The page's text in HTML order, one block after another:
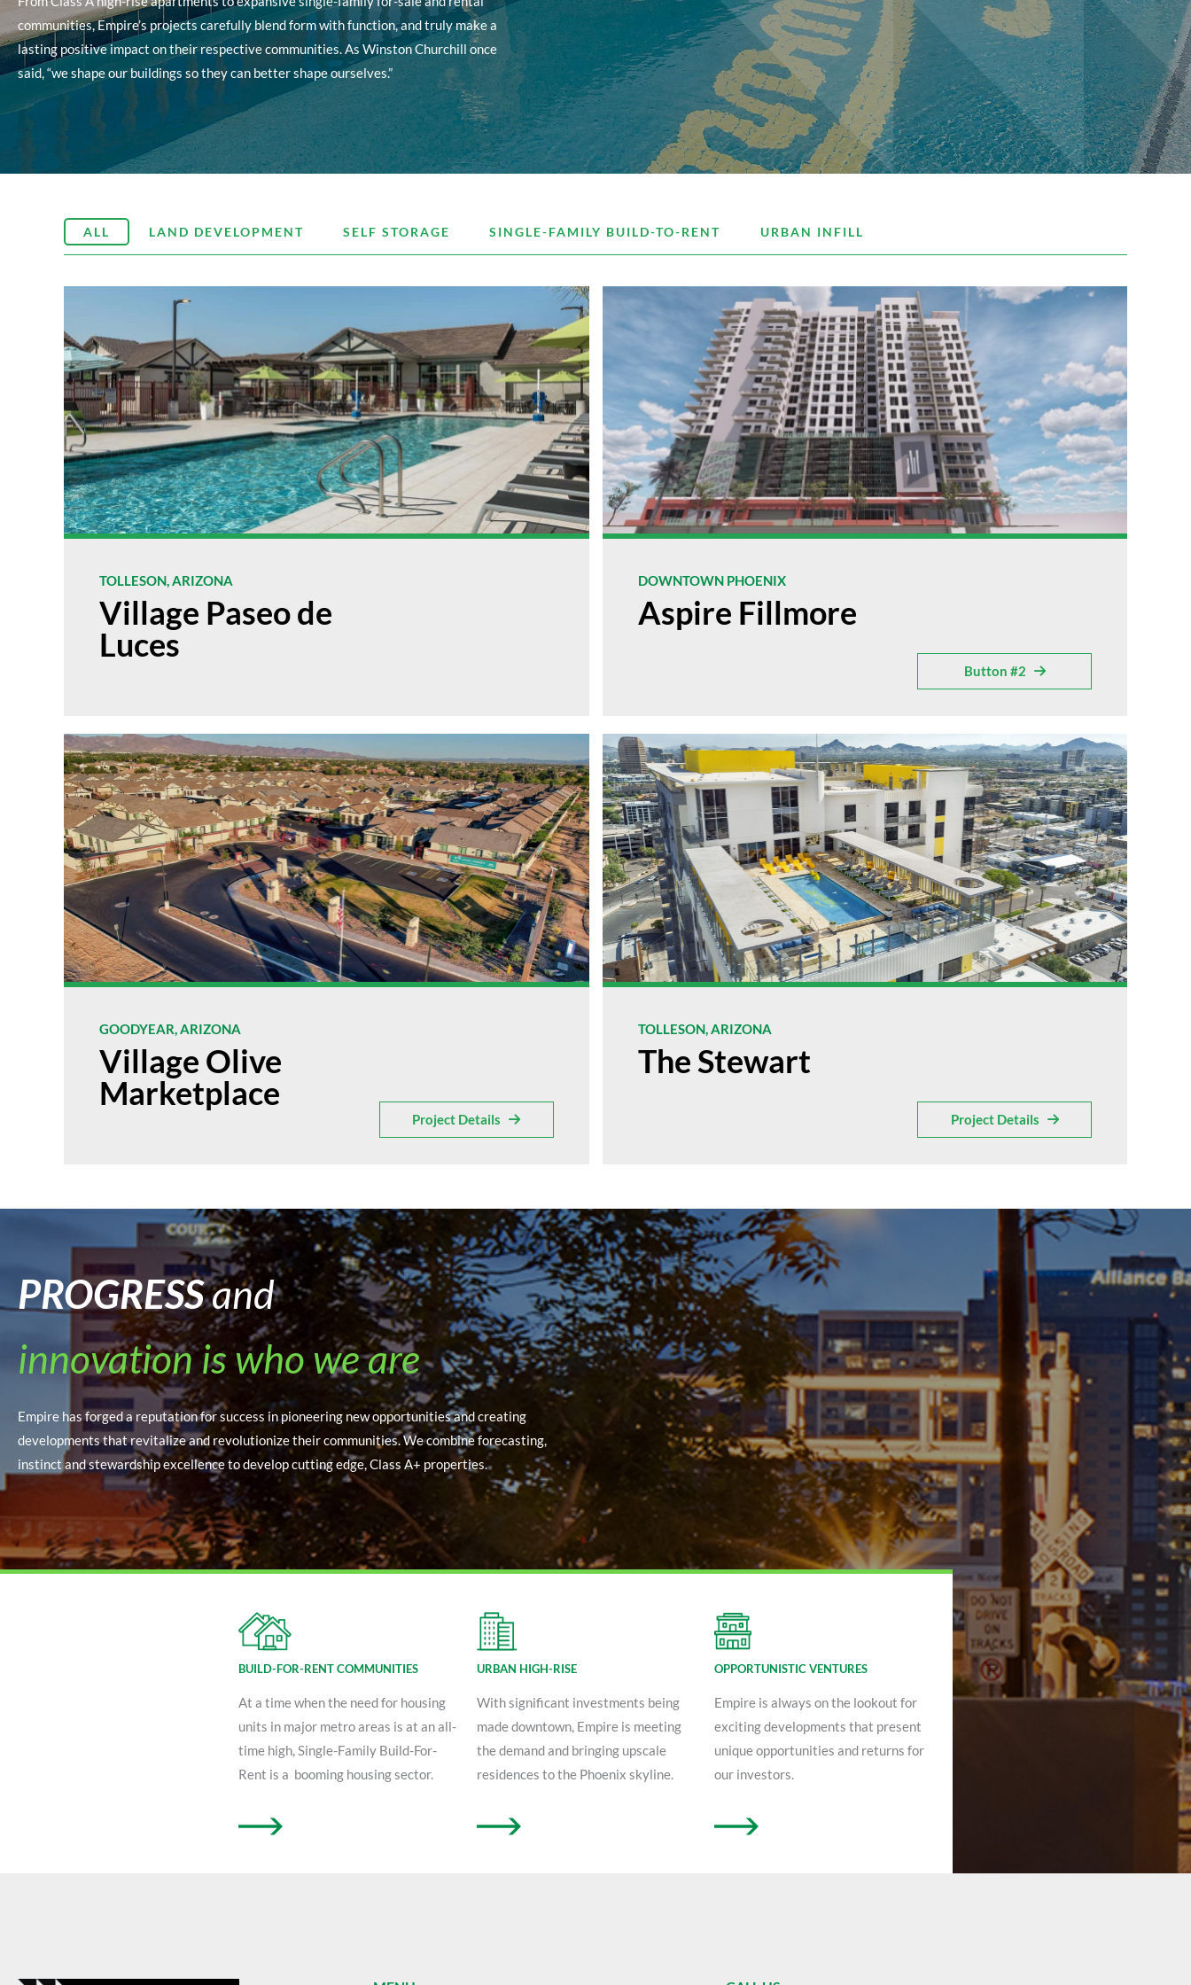
communities, Empire’s projects carefully blend form with function, and truly make a
lasting positive impact on their respective communities. As Winston Churchill once
said, “we shape our buildings so they can better shape ourselves.”
LAND DEVELOPMENT SELF STORAGE SINGLE-FAMILY BUILD-TO-RENT URBAN INFILL
ALL
TOLLESON, ARIZONA
Village Paseo de
Luces
DOWNTOWN PHOENIX
Aspire Fillmore
Button #2
GOODYEAR, ARIZONA
Village Olive
Marketplace
Project Details
TOLLESON, ARIZONA
The Stewart
Project Details
PROGRESSand
innovation is who we are
Empire has forged a reputation for success in pioneering new opportunities and creating
developments that revitalize and revolutionize their communities. We combine forecasting,
instinct and stewardship excellence to develop cutting edge, Class A+ properties.
BUILD-FOR-RENT COMMUNITIES
At a time when the need for housing
units in major metro areas is at an all-
time high, Single-Family Build-For-
Rent is a booming housing sector.
URBAN HIGH-RISE
With significant investments being
made downtown, Empire is meeting
the demand and bringing upscale
residences to the Phoenix skyline.
OPPORTUNISTIC VENTURES
Empire is always on the lookout for
exciting developments that present
unique opportunities and returns for
our investors.